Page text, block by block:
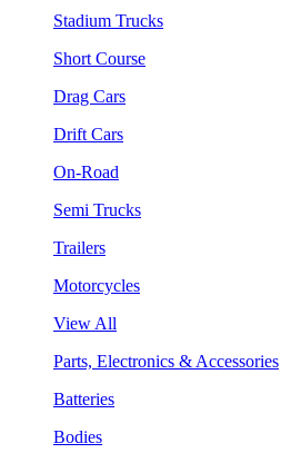
Stadium Trucks
Short Course
Drag Cars
Drift Cars
On-Road
Semi Trucks
Trailers
Motorcycles
View All
Parts, Electronics & Accessories
Batteries
Bodies